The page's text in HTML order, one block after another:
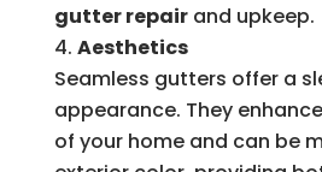
gutter repairand upkeep.
Aesthetics
Seamless gutters offer a
appearance. They
of your home and can be